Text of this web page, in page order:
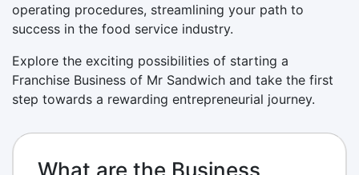
operating procedures, streamlining your path to
success in the food service industry.
Explore the exciting possibilities of starting a
Franchise Business of Mr Sandwich and take the first
step towards a rewarding entrepreneurial journey.
What are the Business